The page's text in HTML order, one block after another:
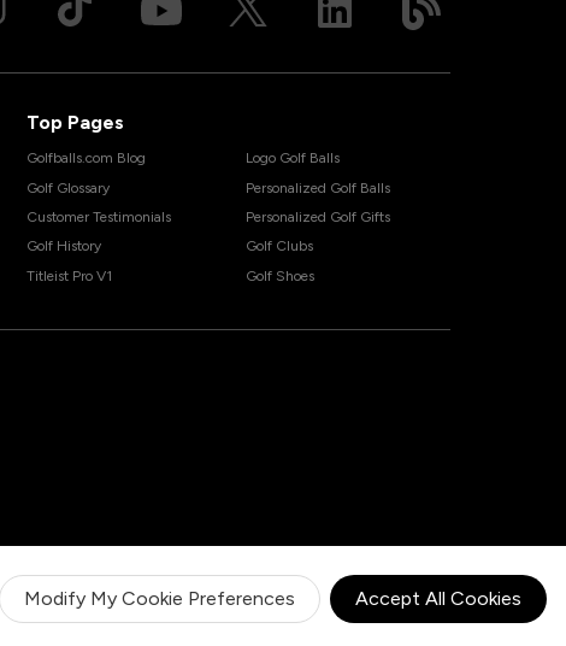
Modify My Cookie Preferences Accept All Cookies
Top Pages
Golfballs.com Blog
Golf Glossary
Customer Testimonials
Golf History
Titleist Pro V1
Logo Golf Balls
Personalized Golf Balls
Personalized Golf Gifts
Golf Clubs
Golf Shoes